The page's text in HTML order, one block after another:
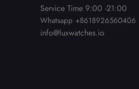
Service Time 9:00 -21:00
Whatsapp +8618926560406
info@luxwatches.io